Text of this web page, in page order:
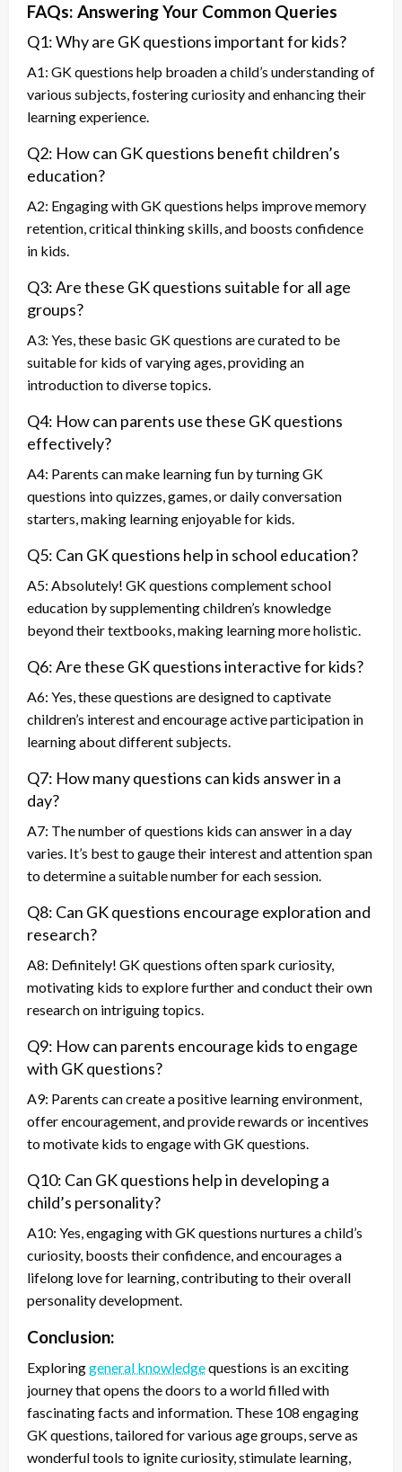
FAQs: Answering Your Common Queries
Q1: Why are GK questions important for kids?
A1: GK questions help broaden a child’s understanding of
various subjects, fostering curiosity and enhancing their
learning experience.
Q2: How can GK questions benefit children’s
education?
A2: Engaging with GK questions helps improve memory
retention, critical thinking skills, and boosts confidence
in kids.
Q3: Are these GK questions suitable for all age
groups?
A3: Yes, these basic GK questions are curated to be
suitable for kids of varying ages, providing an
introduction to diverse topics.
Q4: How can parents use these GK questions
effectively?
A4: Parents can make learning fun by turning GK
questions into quizzes, games, or daily conversation
starters, making learning enjoyable for kids.
Q5: Can GK questions help in school education?
A5: Absolutely! GK questions complement school
education by supplementing children’s knowledge
beyond their textbooks, making learning more holistic.
Q6: Are these GK questions interactive for kids?
A6: Yes, these questions are designed to captivate
children’s interest and encourage active participation in
learning about different subjects.
Q7: How many questions can kids answer in a
day?
A7: The number of questions kids can answer in a day
varies. It’s best to gauge their interest and attention span
to determine a suitable number for each session.
Q8: Can GK questions encourage exploration and
research?
A8: Definitely! GK questions often spark curiosity,
motivating kids to explore further and conduct their own
research on intriguing topics.
Q9: How can parents encourage kids to engage
with GK questions?
A9: Parents can create a positive learning environment,
offer encouragement, and provide rewards or incentives
to motivate kids to engage with GK questions.
Q10: Can GK questions help in developing a
child’s personality?
A10: Yes, engaging with GK questions nurtures a child’s
curiosity, boosts their confidence, and encourages a
lifelong love for learning, contributing to their overall
personality development.
Conclusion:
Exploringgeneral knowledgequestions is an exciting
journey that opens the doors to a world filled with
fascinating facts and information. These 108 engaging
GK questions, tailored for various age groups, serve as
wonderful tools to ignite curiosity, stimulate learning,